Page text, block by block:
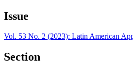
Issue
Vol. 53 No. 2 (2023): Latin American
Section